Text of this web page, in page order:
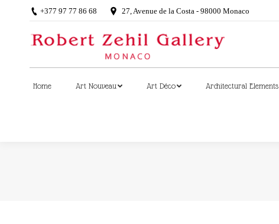
+377 97 77 86 68 27, Avenue de la Costa - 98000 Monaco
Home Art Nouveau Art Déco Architectural Elements
Home Art Nouveau